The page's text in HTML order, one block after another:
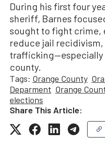
During his first four
sheriff, Barnes
sought to fight crime,
reduce jail
county.
Tags: Orange County
Deparment Orange
elections
Share This Article: